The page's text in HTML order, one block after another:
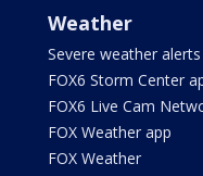
Weather
Severe weather alerts
FOX6 Storm Center
FOX6 Live Cam
FOX Weather app
FOX Weather